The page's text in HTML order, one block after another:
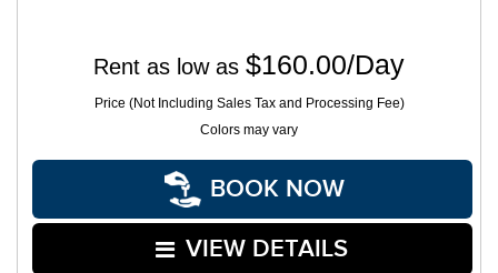
Rent as low as $160.00/Day
Price (Not Including Sales Tax and Processing Fee)
Colors may vary
BOOK NOW
VIEW DETAILS